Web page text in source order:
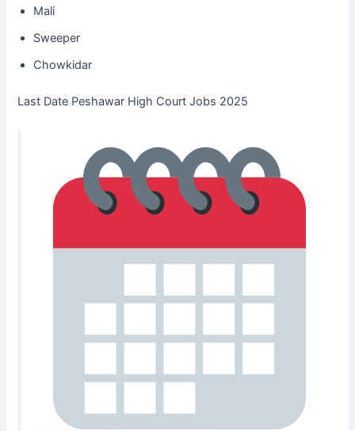
Mali
Sweeper
Chowkidar
Last Date Peshawar High Court Jobs 2025